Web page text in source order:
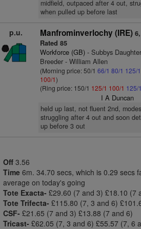
midfield, outpaced after 4 out,
when pulled up before last
p.u. Manfrominverlochy (IRE)
Rated 85
Workforce (GB)- Subbys
Breeder - William Allen
(Morning price: 50/1 66/1 80/1 125/1
100/1)
(Ring price: 150/1 125/1 100/1 125/1
I A Duncan
held up last, not fluent 2nd,
struggling after 4 out and soon
up before 3 out
Off 3.56
Time 6m. 34.70 secs, which is 0.29 secs
average on today's going
Tote Exacta- £29.60 (7 and 3) £18.10 (7
Tote Trifecta- £115.80 (7, 3 and 6)
CSF- £21.65 (7 and 3) £13.88 (7 and 6)
Tricast- £62.05 (7, 3 and 6) £55.57 (7, 6